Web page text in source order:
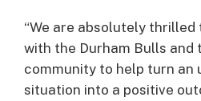
“We are absolutely
with the Durham Bulls and
community to help turn an
situation into a positive